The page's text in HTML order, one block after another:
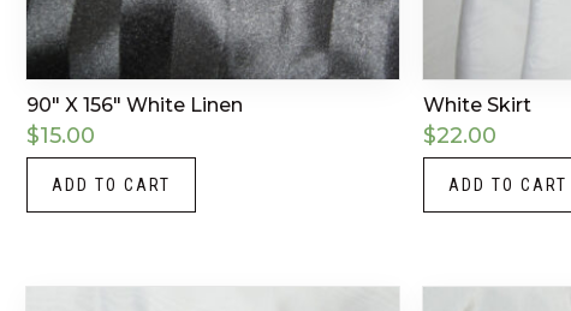
90″ X 156″ White Linen
$15.00
ADD TO CART
White Skirt
$22.00
ADD TO CART